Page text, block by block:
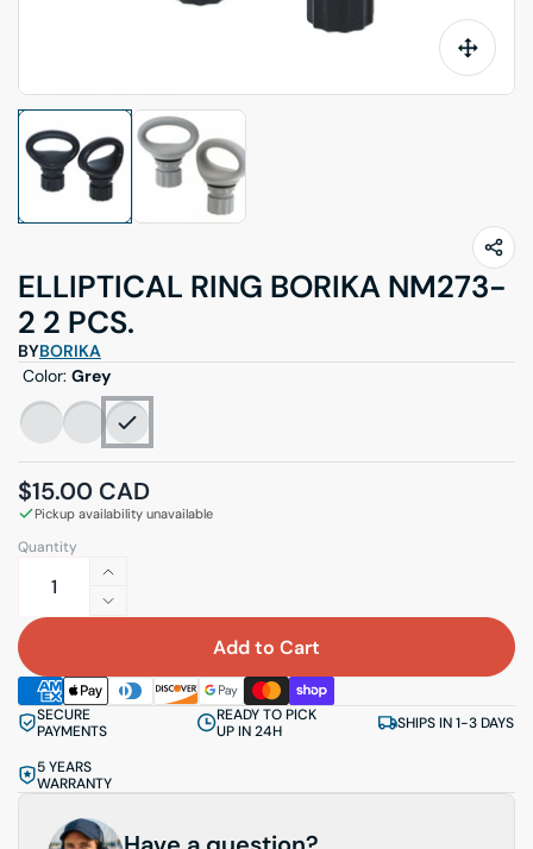
ELLIPTICAL RING BORIKA NM273-
2 2 PCS.
BYBORIKA
Color: Grey
Regular price
$15.00 CAD
Pickup availability unavailable
Quantity
Increase
quantity
Elliptical
ring
Borika
2
pcs.
Decrease
for
Elliptical
ring
NM273-
2
Add to Cart
SECURE
PAYMENTS
READY TO PICK
UP IN 24H
SHIPS IN 1-3 DAYS
5 YEARS
WARRANTY